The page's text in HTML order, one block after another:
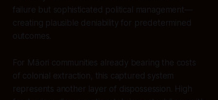
failure but sophisticated political management—
creating plausible deniability for predetermined
outcomes.
For Māori communities already bearing the costs
of colonial extraction, this captured system
represents another layer of dispossession. High